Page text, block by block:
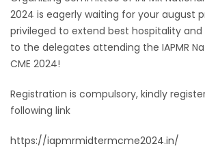
2024 is eagerly waiting for your august
privileged to extend best hospitality
to the delegates attending the IAPMR
CME 2024!
Registration is compulsory, kindly
following link
https://iapmrmidtermcme2024.in/